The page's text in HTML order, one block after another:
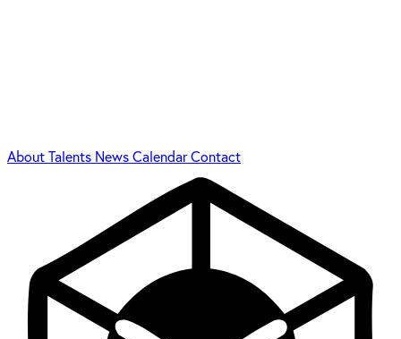
AboutTalents NewsCalendarContact